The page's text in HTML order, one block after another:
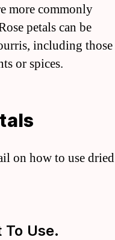
more commonly
petals can be
including those
or spices.
on how to use dried
To Use.